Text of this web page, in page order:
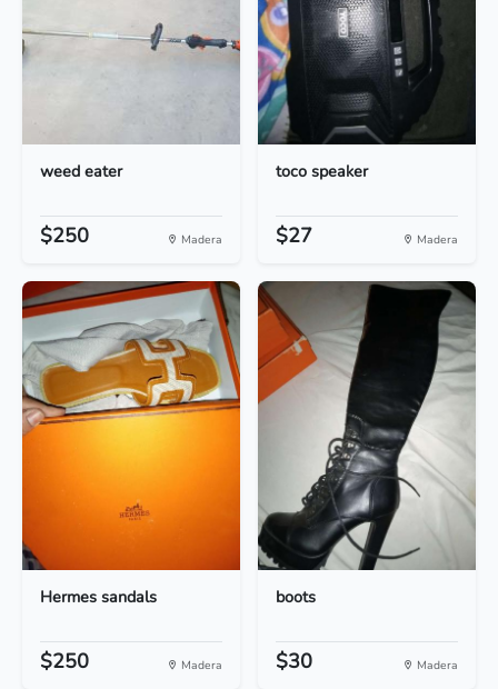
weed eater
$250 Madera
toco speaker
$27 Madera
Hermes sandals
$250 Madera
boots
$30 Madera